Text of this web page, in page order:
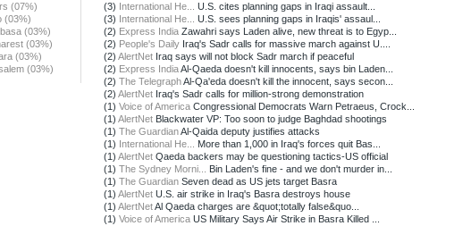
(07%)
(03%)
(03%)
(03%)
(03%)
(03%)
(3) International He...
U.S. cites planning gaps in Iraqi assault...
(3) International He...
U.S. sees planning gaps in Iraqis' assaul...
(2) Express India Zawahri says Laden alive, new threat is to Egyp...
(2) People's Daily Iraq's Sadr calls for massive march against U....
(2) AlertNet Iraq says will not block Sadr march if peaceful
(2) Express IndiaAl-Qaeda doesn't kill innocents, says bin Laden...
(2) The TelegraphAl-Qa'eda doesn't kill the innocent, says secon...
(2) AlertNet Iraq's Sadr calls for million-strong demonstration
(1) Voice of America Congressional Democrats Warn Petraeus, Crock...
(1) AlertNet Blackwater VP: Too soon to judge Baghdad shootings
(1) The GuardianAl-Qaida deputy justifies attacks
(1) International He...
More than 1,000 in Iraq's forces quit Bas...
(1) AlertNet Qaeda backers may be questioning tactics-US official
(1) The Sydney Morni...
Bin Laden's fine - and we don't murder in...
(1) The Guardian Seven dead as US jets target Basra
(1) AlertNet U.S. air strike in Iraq's Basra destroys house
(1) AlertNetAl Qaeda charges are &quot;totally false&quo...
(1) Voice of America US Military Says Air Strike in Basra Killed ...